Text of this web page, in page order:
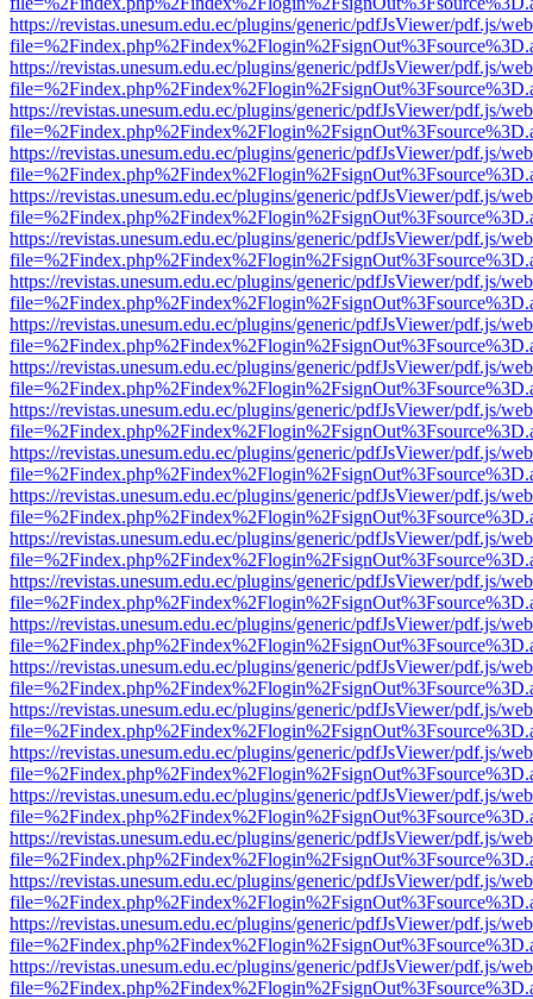
https://revistas.unesum.edu.ec/plugins/generic/pdfJsViewer/pdf.js/
https://revistas.unesum.edu.ec/plugins/generic/pdfJsViewer/pdf.js/
https://revistas.unesum.edu.ec/plugins/generic/pdfJsViewer/pdf.js/
https://revistas.unesum.edu.ec/plugins/generic/pdfJsViewer/pdf.js/
https://revistas.unesum.edu.ec/plugins/generic/pdfJsViewer/pdf.js/
https://revistas.unesum.edu.ec/plugins/generic/pdfJsViewer/pdf.js/
https://revistas.unesum.edu.ec/plugins/generic/pdfJsViewer/pdf.js/
https://revistas.unesum.edu.ec/plugins/generic/pdfJsViewer/pdf.js/
https://revistas.unesum.edu.ec/plugins/generic/pdfJsViewer/pdf.js/
https://revistas.unesum.edu.ec/plugins/generic/pdfJsViewer/pdf.js/
https://revistas.unesum.edu.ec/plugins/generic/pdfJsViewer/pdf.js/
https://revistas.unesum.edu.ec/plugins/generic/pdfJsViewer/pdf.js/
https://revistas.unesum.edu.ec/plugins/generic/pdfJsViewer/pdf.js/
https://revistas.unesum.edu.ec/plugins/generic/pdfJsViewer/pdf.js/
https://revistas.unesum.edu.ec/plugins/generic/pdfJsViewer/pdf.js/
https://revistas.unesum.edu.ec/plugins/generic/pdfJsViewer/pdf.js/
https://revistas.unesum.edu.ec/plugins/generic/pdfJsViewer/pdf.js/
https://revistas.unesum.edu.ec/plugins/generic/pdfJsViewer/pdf.js/
https://revistas.unesum.edu.ec/plugins/generic/pdfJsViewer/pdf.js/
https://revistas.unesum.edu.ec/plugins/generic/pdfJsViewer/pdf.js/
https://revistas.unesum.edu.ec/plugins/generic/pdfJsViewer/pdf.js/
https://revistas.unesum.edu.ec/plugins/generic/pdfJsViewer/pdf.js/
https://revistas.unesum.edu.ec/plugins/generic/pdfJsViewer/pdf.js/